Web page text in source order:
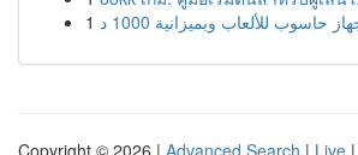
1
Copyright © 2026 | Advanced Search | Live |